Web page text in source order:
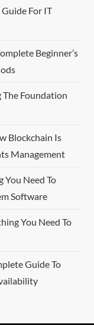
For IT
Beginner’s
Foundation
Blockchain Is
Management
You Need To
Software
You Need To
Guide To